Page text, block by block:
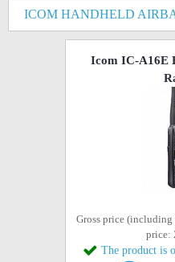
ICOM HANDHELD
Icom IC-A16E
Gross price
price:
The product is